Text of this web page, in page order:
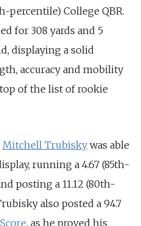
percentile) College QBR.
for 308 yards and 5
displaying a solid
accuracy and mobility
of the list of rookie
Mitchell Trubisky was able
running a 4.67 (85th-
posting a 11.12 (80th-
also posted a 94.7
, as he proved his